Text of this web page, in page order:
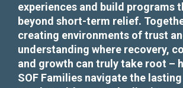
experiences and build programs
beyond short-term relief.
creating environments of trust
understanding where recovery,
and growth can truly take root –
SOF Families navigate the
needed
the
to
In order